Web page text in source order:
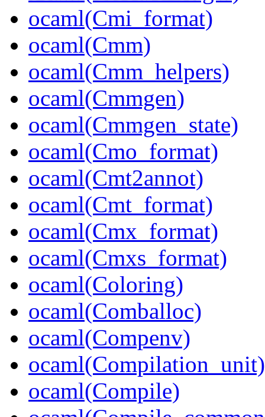
ocaml(Cmi_format)
ocaml(Cmm)
ocaml(Cmm_helpers)
ocaml(Cmmgen)
ocaml(Cmmgen_state)
ocaml(Cmo_format)
ocaml(Cmt2annot)
ocaml(Cmt_format)
ocaml(Cmx_format)
ocaml(Cmxs_format)
ocaml(Coloring)
ocaml(Comballoc)
ocaml(Compenv)
ocaml(Compilation_unit)
ocaml(Compile)